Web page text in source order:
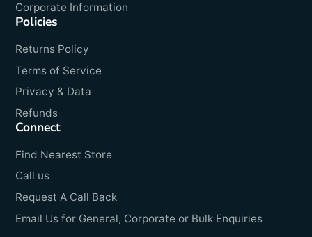
Corporate Information
Policies
Returns Policy
Terms of Service
Privacy & Data
Refunds
Connect
Find Nearest Store
Call us
Request A Call Back
Email Us for General, Corporate or Bulk Enquiries